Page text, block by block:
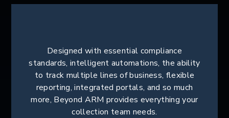
Designed with essential compliance
standards, intelligent automations, the ability
to track multiple lines of business, flexible
reporting, integrated portals, and so much
more, Beyond ARM provides everything your
collection team needs.